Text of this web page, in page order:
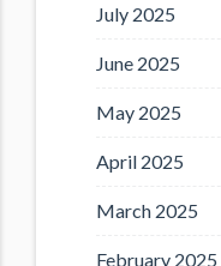
July 2025
June 2025
May 2025
April 2025
March 2025
February 2025